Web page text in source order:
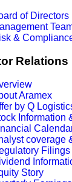
of Directors
&
Relations
Aramex
by Q
Information
coverage
Filings
Story